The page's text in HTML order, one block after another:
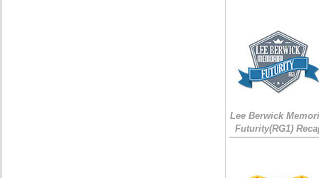
Lee Berwick
Futurity(RG1)